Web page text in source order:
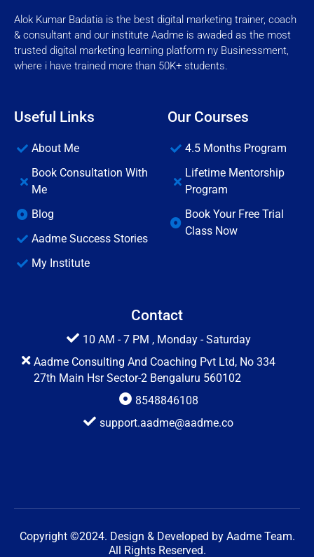
Alok Kumar Badatia is the best digital marketing trainer, coach
& consultant and our institute Aadme is awaded as the most
trusted digital marketing learning platform ny Businessment,
where i have trained more than 50K+ students.
Useful Links
About Me
Book Consultation With
Me
Blog
Aadme Success Stories
My Institute
Our Courses
4.5 Months Program
Lifetime Mentorship
Program
Book Your Free Trial
Class Now
Contact
10 AM - 7 PM , Monday - Saturday
Aadme Consulting And Coaching Pvt Ltd, No 334
27th Main Hsr Sector-2 Bengaluru 560102
8548846108
support.aadme@aadme.co
Copyright ©2024. Design & Developed by Aadme Team.
All Rights Reserved.